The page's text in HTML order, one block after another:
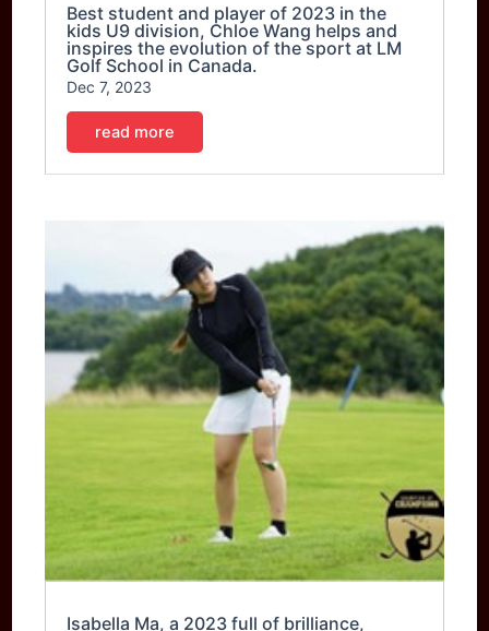
Best student and player of 2023 in the
kids U9 division, Chloe Wang helps and
inspires the evolution of the sport at LM
Golf School in Canada.
Dec 7, 2023
read more
Isabella Ma, a 2023 full of brilliance,